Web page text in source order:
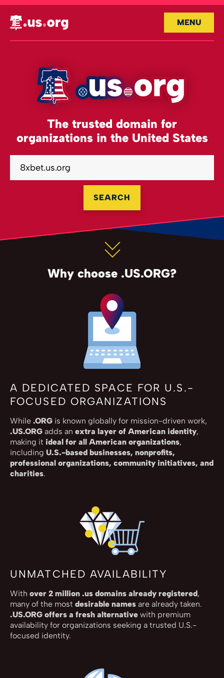
MENU
The trusted domain for
organizations in the United States
SEARCH
Why choose .US.ORG?
A DEDICATED SPACE FOR U.S.-
FOCUSED ORGANIZATIONS
While .ORG is known globally for mission-driven work,
.US.ORG adds an extra layer of American identity,
making it ideal for all American organizations,
including U.S.-based businesses, nonprofits,
professional organizations, community initiatives, and
charities.
UNMATCHED AVAILABILITY
With over 2 million .us domains already registered,
many of the most desirable names are already taken.
.US.ORG offers a fresh alternative with premium
availability for organizations seeking a trusted U.S.-
focused identity.